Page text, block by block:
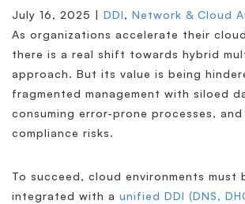
July 16, 2025 | DDI, Network & Cloud
As organizations accelerate their
there is a real shift towards hybrid
approach. But its value is being
fragmented management with siloed
consuming error-prone processes,
compliance risks.
To succeed, cloud environments must
integrated with a unified DDI (DNS,